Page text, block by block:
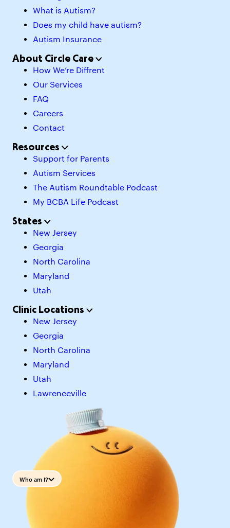
What is Autism?
Does my child have autism?
Autism Insurance
About Circle Care
How We’re Diffrent
Our Services
FAQ
Careers
Contact
Resources
Support for Parents
Autism Services
The Autism Roundtable Podcast
My BCBA Life Podcast
States
New Jersey
Georgia
North Carolina
Maryland
Utah
Clinic Locations
New Jersey
Georgia
North Carolina
Maryland
Utah
Lawrenceville
Who am I?